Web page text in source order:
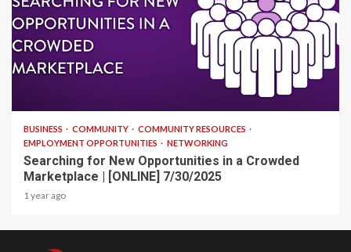
BUSINESS COMMUNITY
COMMUNITY RESOURCES
EMPLOYMENT OPPORTUNITIES
NETWORKING
Searching for New Opportunities in a Crowded
Marketplace | [ONLINE] 7/30/2025
1 year ago